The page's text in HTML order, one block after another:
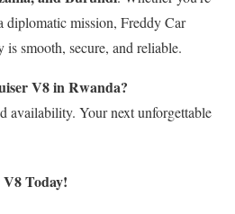
mission, Freddy Car
smooth, secure, and reliable.
V8 in Rwanda?
availability. Your next unforgettable
Today!